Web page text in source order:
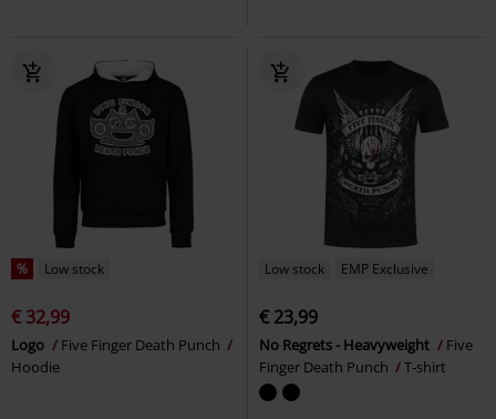
% Low stock
€ 32,99
Logo
Five Finger Death Punch
Hoodie
Low stock EMP Exclusive
€ 23,99
No Regrets - Heavyweight
Five
Finger Death Punch
T-shirt